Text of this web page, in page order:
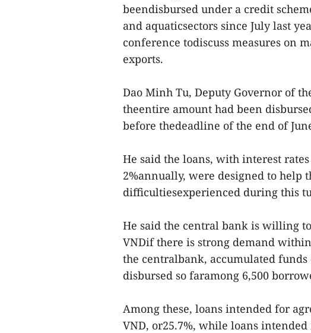
beendisbursed under a credit
and aquaticsectors since July last
conference todiscuss measures on
exports.
Dao Minh Tu, Deputy Governor of
theentire amount had been
before thedeadline of the end of
He said the loans, with interest
2%annually, were designed to help
difficultiesexperienced during this
He said the central bank is willing
VNDif there is strong demand
the centralbank, accumulated
disbursed so faramong 6,500
Among these, loans intended for
VND, or25.7%, while loans